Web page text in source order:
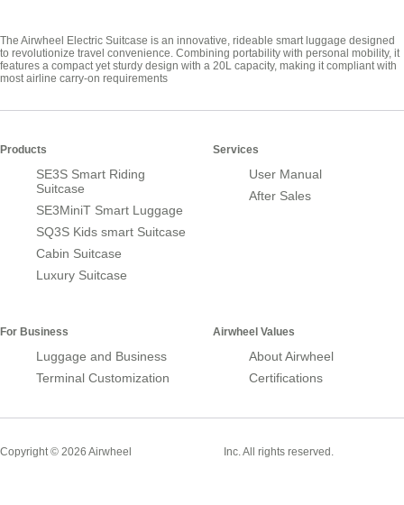
The Airwheel Electric Suitcase is an innovative, rideable smart luggage designed
to revolutionize travel convenience. Combining portability with personal mobility, it
features a compact yet sturdy design with a 20L capacity, making it compliant with
most airline carry-on requirements
Products
SE3S Smart Riding
Suitcase
SE3MiniT Smart Luggage
SQ3S Kids smart Suitcase
Cabin Suitcase
Luxury Suitcase
Services
User Manual
After Sales
For Business
Luggage and Business
Terminal Customization
Airwheel Values
About Airwheel
Certifications
Copyright © 2026 Airwheel Inc. All rights reserved.